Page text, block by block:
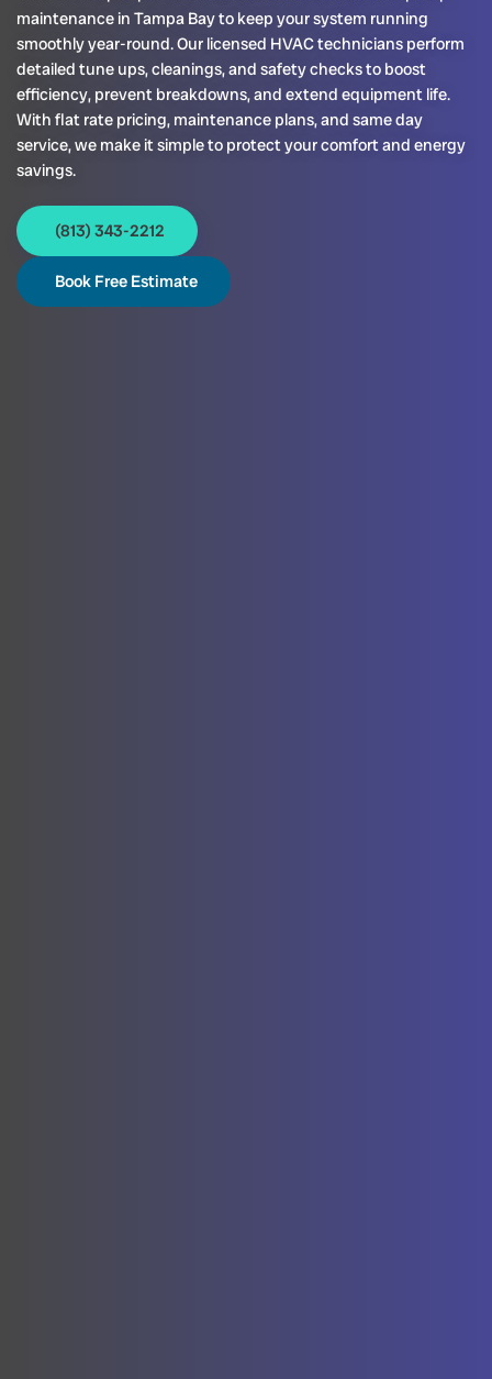
maintenance in Tampa Bay to keep your system running
smoothly year-round. Our licensed HVAC technicians perform
detailed tune ups, cleanings, and safety checks to boost
efficiency, prevent breakdowns, and extend equipment life.
With flat rate pricing, maintenance plans, and same day
service, we make it simple to protect your comfort and energy
savings.
(813) 343-2212
Book Free Estimate